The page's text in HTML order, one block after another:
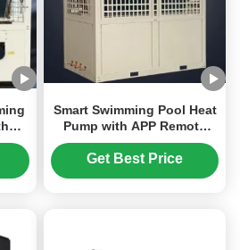
Smart Swimming Pool Heat
Pump with APP Remote
Control Multi-Scene
Adaptability and Multiple
Get Best Price